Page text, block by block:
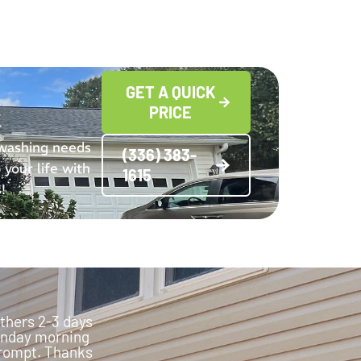
needs
your life with
GET A QUICK
PRICE
(336) 383-
1615
2-3 days
morning
Thanks